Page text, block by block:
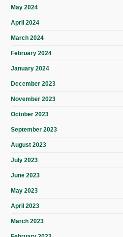
May 2024
April 2024
March 2024
February 2024
January 2024
December 2023
November 2023
October 2023
September 2023
August 2023
July 2023
June 2023
May 2023
April 2023
March 2023